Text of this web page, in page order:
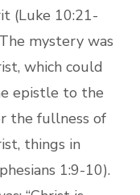
(Luke 10:21-
mystery was
which could
epistle to the
the fullness of
things in
1:9-10).